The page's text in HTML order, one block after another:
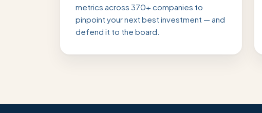
metrics across 370+ companies to
pinpoint your next best investment — and
defend it to the board.